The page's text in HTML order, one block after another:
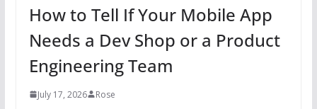
How to Tell If Your Mobile App
Needs a Dev Shop or a Product
Engineering Team
July 17, 2026 Rose